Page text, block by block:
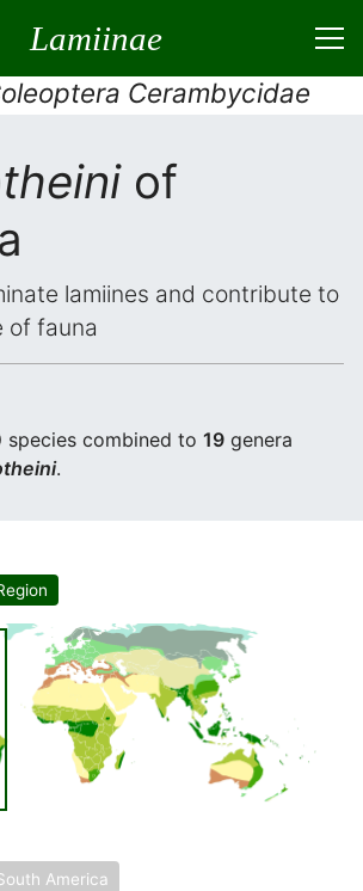
Lamiinae
Cerambycidae
of
lamiines and contribute to
of fauna
species combined to 19 genera
.
America